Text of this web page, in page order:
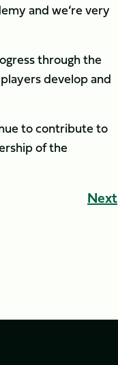
and we’re very
through the
develop and
to contribute to
of the
Next